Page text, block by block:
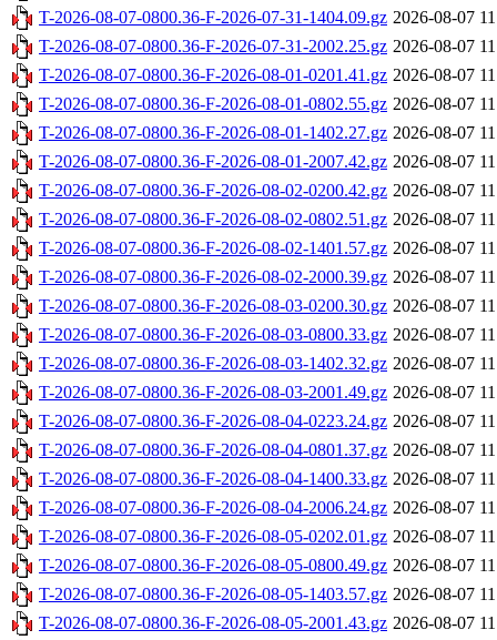
T-2026-08-07-0800.36-F-2026-07-31-1404.09.gz 2026-08-07
T-2026-08-07-0800.36-F-2026-07-31-2002.25.gz 2026-08-07
T-2026-08-07-0800.36-F-2026-08-01-0201.41.gz 2026-08-07
T-2026-08-07-0800.36-F-2026-08-01-0802.55.gz 2026-08-07
T-2026-08-07-0800.36-F-2026-08-01-1402.27.gz 2026-08-07
T-2026-08-07-0800.36-F-2026-08-01-2007.42.gz 2026-08-07
T-2026-08-07-0800.36-F-2026-08-02-0200.42.gz 2026-08-07
T-2026-08-07-0800.36-F-2026-08-02-0802.51.gz 2026-08-07
T-2026-08-07-0800.36-F-2026-08-02-1401.57.gz 2026-08-07
T-2026-08-07-0800.36-F-2026-08-02-2000.39.gz 2026-08-07
T-2026-08-07-0800.36-F-2026-08-03-0200.30.gz 2026-08-07
T-2026-08-07-0800.36-F-2026-08-03-0800.33.gz 2026-08-07
T-2026-08-07-0800.36-F-2026-08-03-1402.32.gz 2026-08-07
T-2026-08-07-0800.36-F-2026-08-03-2001.49.gz 2026-08-07
T-2026-08-07-0800.36-F-2026-08-04-0223.24.gz 2026-08-07
T-2026-08-07-0800.36-F-2026-08-04-0801.37.gz 2026-08-07
T-2026-08-07-0800.36-F-2026-08-04-1400.33.gz 2026-08-07
T-2026-08-07-0800.36-F-2026-08-04-2006.24.gz 2026-08-07
T-2026-08-07-0800.36-F-2026-08-05-0202.01.gz 2026-08-07
T-2026-08-07-0800.36-F-2026-08-05-0800.49.gz 2026-08-07
T-2026-08-07-0800.36-F-2026-08-05-1403.57.gz 2026-08-07
T-2026-08-07-0800.36-F-2026-08-05-2001.43.gz 2026-08-07